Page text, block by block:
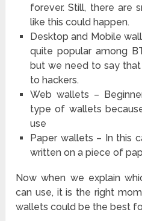
forever. Still, there are
like this could happen.
Desktop and Mobile
quite popular among
but we need to say
to hackers.
Web wallets –
type of wallets
use
Paper wallets – In this
written on a piece of
Now when we explain
can use, it is the right
wallets could be the best